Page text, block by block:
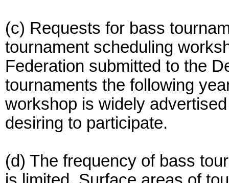
(c) Requests for bass
tournament scheduling
Federation submitted to the
tournaments the following
workshop is widely
desiring to participate.
(d) The frequency of bass